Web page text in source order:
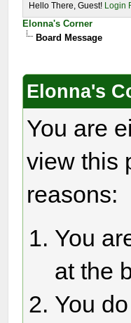
Hello There, Guest! Login
Elonna's Corner
Board Message
Elonna's
You are
view this
reasons:
You
at the
You